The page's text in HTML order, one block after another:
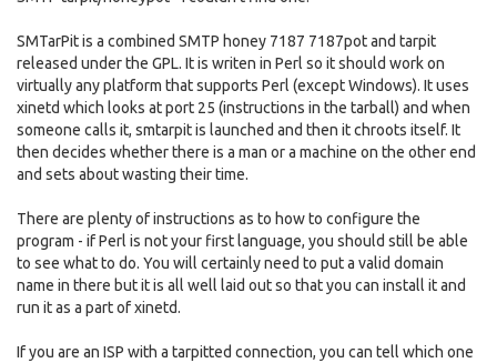
SMTarPit is a combined SMTP honey 7187 7187pot and tarpit
released under the GPL. It is writen in Perl so it should work on
virtually any platform that supports Perl (except Windows). It uses
xinetd which looks at port 25 (instructions in the tarball) and when
someone calls it, smtarpit is launched and then it chroots itself. It
then decides whether there is a man or a machine on the other end
and sets about wasting their time.
There are plenty of instructions as to how to configure the
program - if Perl is not your first language, you should still be able
to see what to do. You will certainly need to put a valid domain
name in there but it is all well laid out so that you can install it and
run it as a part of xinetd.
If you are an ISP with a tarpitted connection, you can tell which one